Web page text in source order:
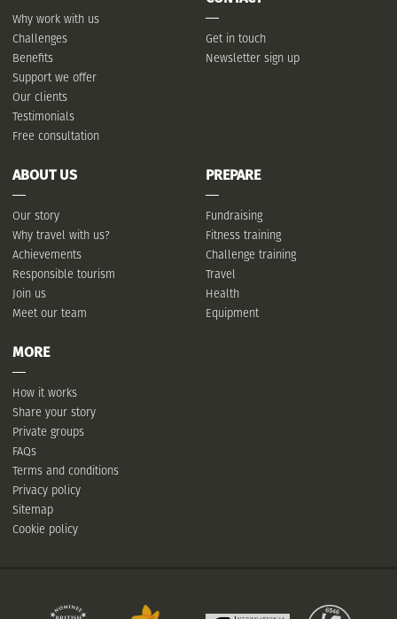
Why work with us
Challenges
Benefits
Support we offer
Our clients
Testimonials
Free consultation
Get in touch
Newsletter sign up
ABOUT US
Our story
Why travel with us?
Achievements
Responsible tourism
Join us
Meet our team
PREPARE
Fundraising
Fitness training
Challenge training
Travel
Health
Equipment
MORE
How it works
Share your story
Private groups
FAQs
Terms and conditions
Privacy policy
Sitemap
Cookie policy